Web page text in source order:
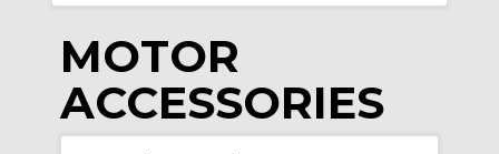
MOTOR
ACCESSORIES